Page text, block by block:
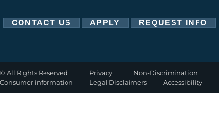
CONTACT US APPLY REQUEST INFO
© All Rights Reserved Privacy
Non-Discrimination
Consumer information
Legal Disclaimers Accessibility